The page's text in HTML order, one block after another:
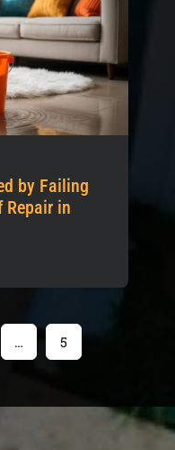
by Failing
Repair in
… 5